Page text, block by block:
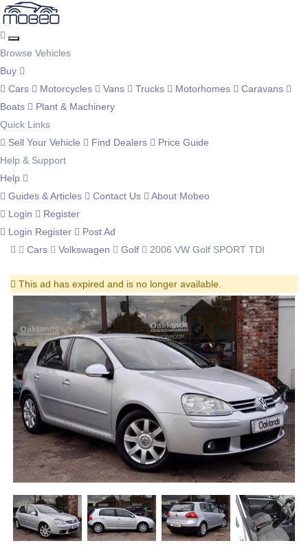
Browse Vehicles
Buy
Cars
Motorcycles Vans Trucks Motorhomes
Caravans
Boats
Plant & Machinery
Quick Links
Sell Your Vehicle
Find Dealers
Price Guide
Help & Support
Help
Guides & Articles
Contact Us
About Mobeo
Login
Register
Login Register
Post Ad
Cars
Volkswagen Golf 2006 VW Golf SPORT TDI
This ad has expired and is no longer available.
Next
Next